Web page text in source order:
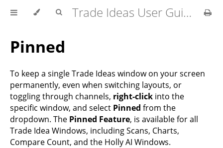
Trade Ideas User Guide
Pinned
To keep a single Trade Ideas window on your screen
permanently, even when switching layouts, or
toggling through channels, right-click into the
specific window, and select Pinned from the
dropdown. The Pinned Feature, is available for all
Trade Idea Windows, including Scans, Charts,
Compare Count, and the Holly AI Windows.